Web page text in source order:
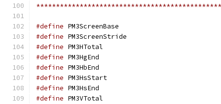
#define
#define
#define
#define
#define
#define
#define
#define